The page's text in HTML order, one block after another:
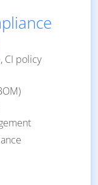
CI policy